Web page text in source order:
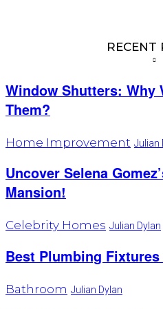
RECENT
Window Shutters: Why
Them?
Home Improvement Julian
Uncover Selena
Mansion!
Celebrity Homes Julian Dylan
Best Plumbing
Bathroom Julian Dylan